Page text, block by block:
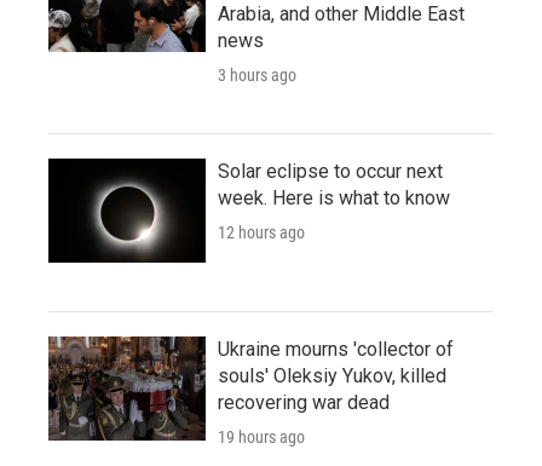
Arabia, and other Middle East
news
3 hours ago
Solar eclipse to occur next
week. Here is what to know
12 hours ago
Ukraine mourns 'collector of
souls' Oleksiy Yukov, killed
recovering war dead
19 hours ago